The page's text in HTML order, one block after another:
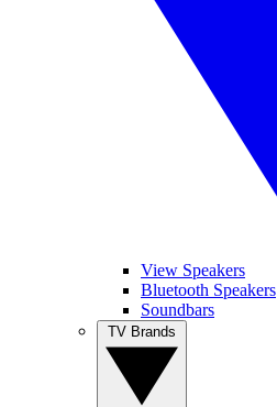
View Speakers
Bluetooth Speakers
Soundbars